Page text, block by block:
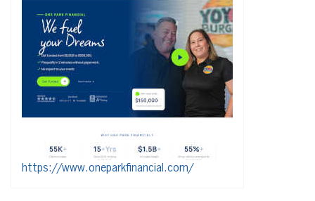
https://www.oneparkfinancial.com/